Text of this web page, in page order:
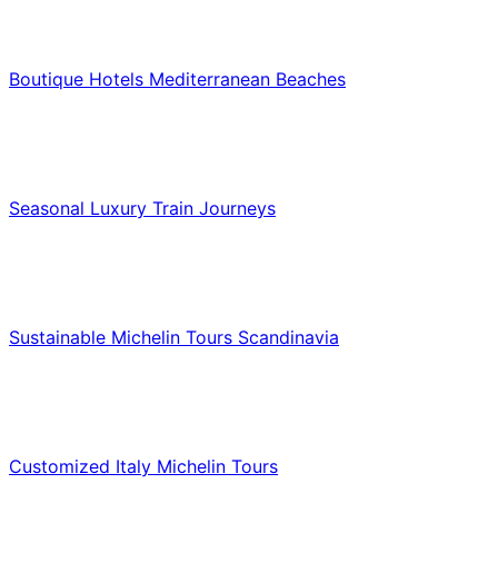
Boutique Hotels Mediterranean Beaches
Seasonal Luxury Train Journeys
Sustainable Michelin Tours Scandinavia
Customized Italy Michelin Tours